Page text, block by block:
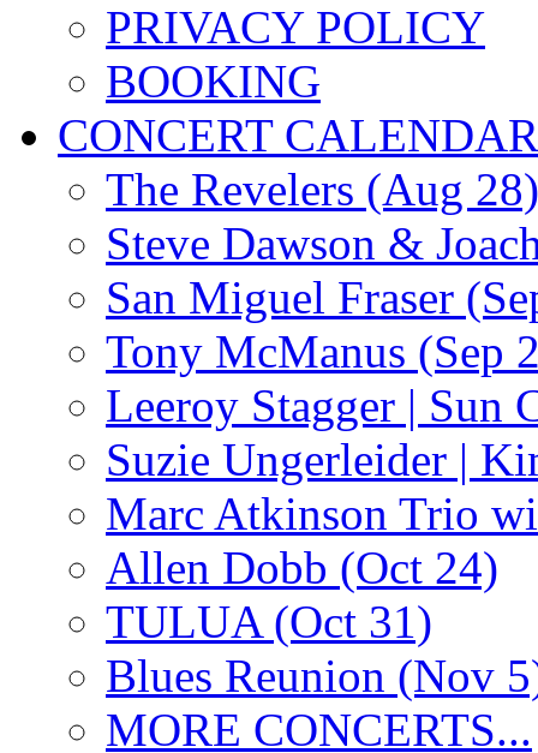
PRIVACY POLICY
BOOKING
CONCERT CALENDAR
The Revelers (Aug 28)
Steve Dawson &
San Miguel Fraser
Tony McManus (Sep
Leeroy Stagger | Sun
Suzie Ungerleider |
Marc Atkinson Trio
Allen Dobb (Oct 24)
TULUA (Oct 31)
Blues Reunion (Nov
MORE CONCERTS...